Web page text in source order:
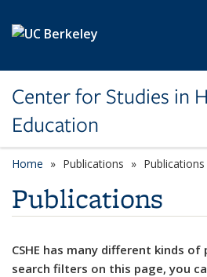
Center for Studies in
Education
Home Publications Publications
Publications
CSHE has many different kinds
search filters on this page, you